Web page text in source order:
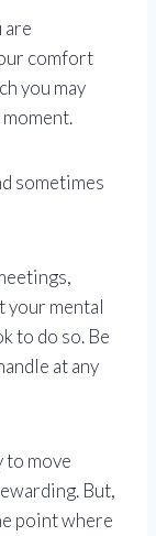
are
comfort
you may
sometimes
your mental
to do so. Be
at any
to move
But,
point where